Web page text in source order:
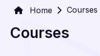
Home Courses
Courses